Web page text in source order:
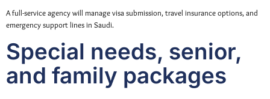
A full-service agency will manage visa submission, travel insurance options, and
emergency support lines in Saudi.
Special needs, senior,
and family packages